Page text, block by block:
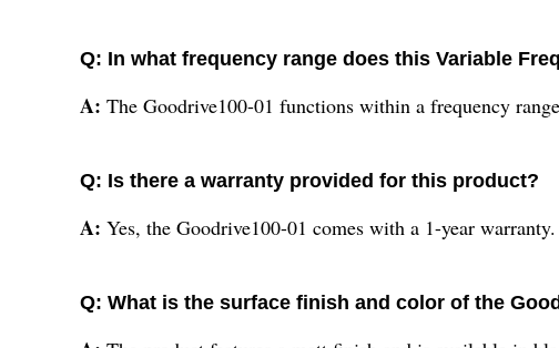
Q: In what frequency range does this Variable
A: The Goodrive100-01 functions within a frequency
Q: Is there a warranty provided for this product?
A: Yes, the Goodrive100-01 comes with a 1-year warranty.
Q: What is the surface finish and color of the